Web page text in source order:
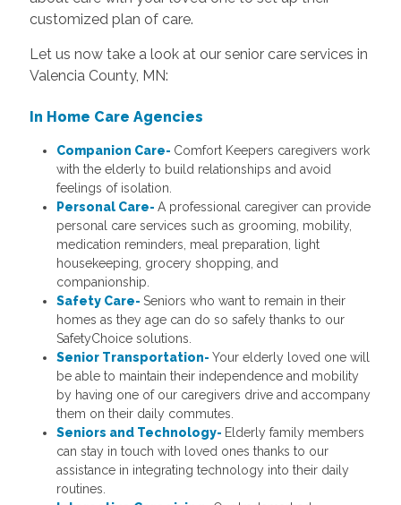
customized plan of care.
Let us now take a look at our senior care services in
Valencia County, MN:
In Home Care Agencies
Companion Care- Comfort Keepers caregivers work
with the elderly to build relationships and avoid
feelings of isolation.
Personal Care- A professional caregiver can provide
personal care services such as grooming, mobility,
medication reminders, meal preparation, light
housekeeping, grocery shopping, and
companionship.
Safety Care- Seniors who want to remain in their
homes as they age can do so safely thanks to our
SafetyChoice solutions.
Senior Transportation- Your elderly loved one will
be able to maintain their independence and mobility
by having one of our caregivers drive and accompany
them on their daily commutes.
Seniors and Technology- Elderly family members
can stay in touch with loved ones thanks to our
assistance in integrating technology into their daily
routines.